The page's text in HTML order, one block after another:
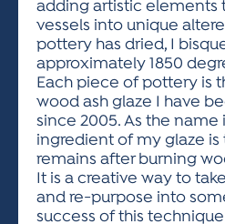
adding artistic elements
vessels into unique
pottery has dried, I
approximately 1850
Each piece of pottery is
wood ash glaze I have
since 2005. As the
ingredient of my glaze is
remains after burning
It is a creative way to
and re-purpose into
success of this